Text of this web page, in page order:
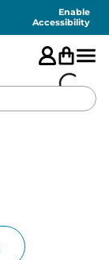
Enable
Accessibility